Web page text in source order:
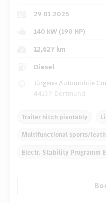
29 01 2025
140 kW (190 HP)
12,627 km
Diesel
Jürgens Automobile
44139 Dortmund
Trailer hitch pivotably
Multifunctional sports/
Electr. Stability Programm